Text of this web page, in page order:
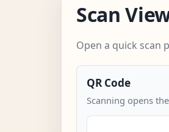
Scan
Open a quick scan
QR Code
Scanning opens